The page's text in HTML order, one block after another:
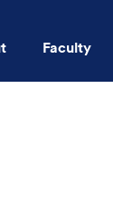
Faculty